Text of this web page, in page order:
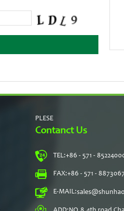
PLESE
Contanct Us
TEL:+86 - 571 -
FAX:+86 - 571 -
E-MAIL: